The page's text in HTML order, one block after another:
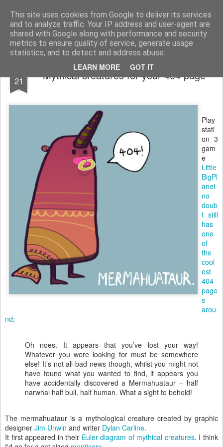
This site uses cookies from Google to deliver its services
and to analyze traffic. Your IP address and user-agent are
shared with Google along with performance and security
metrics to ensure quality of service, generate usage
statistics, and to detect and address abuse.
LEARN MORE GOT IT
bnox Imagination is more important than knowledge. Knowledge is limited. Imagination encircles the world.
21 Mythical creatures for your 404 page
Play
stati
on 3
gam
e
Little
BigPl
anet
no
doub
t still
has
one
of
the
cool
est
404
page
s
arou
nd:
Oh noes. It appears that you’ve lost your way!
Whatever you were looking for must be somewhere
else! It’s not all bad news though, whilst you might not
have found what you wanted to find, it appears you
have accidentally discovered a Mermahuataur – half
narwhal half bull, half human. What a sight to behold!
The mermahuataur is a mythological creature created by graphic
designer Jim Unwin and writer Dylan Carline.
It first appeared in their Euler diagram of mythical creatures. I think